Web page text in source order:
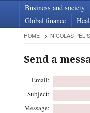
Business and society
Global finance
HOME NICOLAS
Send a
Email:
Subject:
Message: